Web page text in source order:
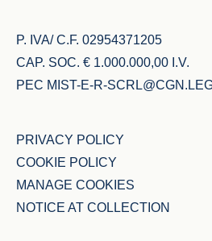
P. IVA/ C.F. 02954371205
CAP. SOC. € 1.000.000,00 I.V.
PEC MIST-E-R-
PRIVACY POLICY
COOKIE POLICY
MANAGE COOKIES
NOTICE AT COLLECTION